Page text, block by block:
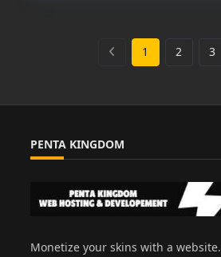
1 2 3
PENTA KINGDOM
Monetize your skins with a website.